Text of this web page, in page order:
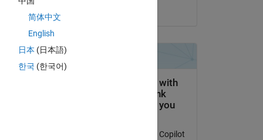
简体中文
English
日本 (日本語)
한국 (한국어)